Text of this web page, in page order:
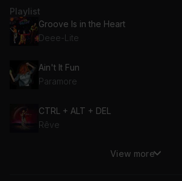
Playlist
Groove Is in the Heart
Deee-Lite
Ain't It Fun
Paramore
CTRL + ALT + DEL
Rêve
Heads Will Roll (Little Vampire Remix)
View more